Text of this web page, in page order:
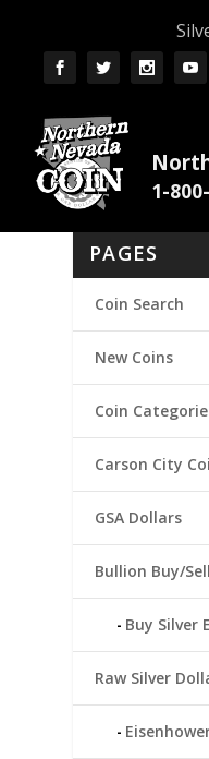
PAGES
Coin Search
New Coins
Coin
Carson City
GSA Dollars
Bullion Buy/
Buy Silver
Raw Silver